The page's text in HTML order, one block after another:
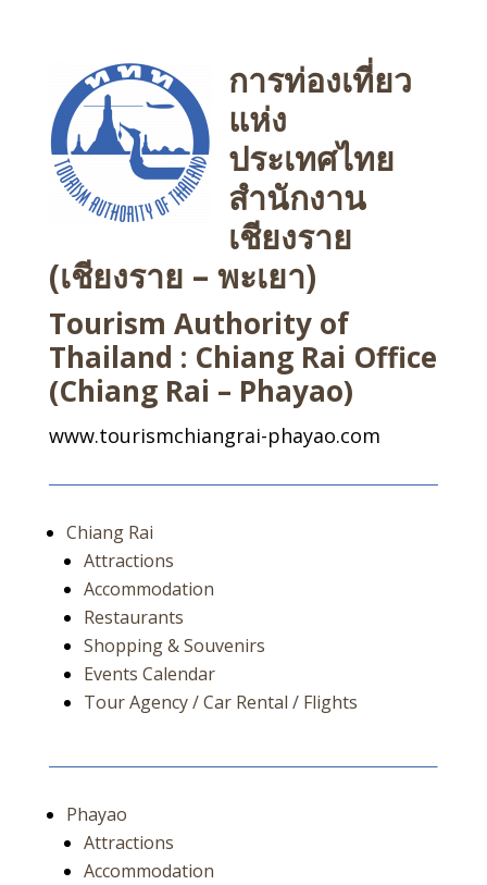
การท่องเที่ยว
แห่ง
ประเทศไทย
สำนักงาน
เชียงราย
(เชียงราย – พะเยา)
Tourism Authority of
Thailand : Chiang Rai Office
(Chiang Rai – Phayao)
www.tourismchiangrai-phayao.com
Chiang Rai
Attractions
Accommodation
Restaurants
Shopping & Souvenirs
Events Calendar
Tour Agency / Car Rental / Flights
Phayao
Attractions
Accommodation